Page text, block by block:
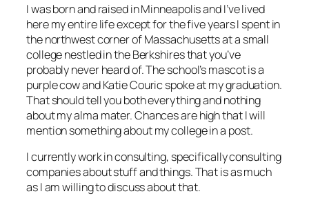
I was born and raised in Minneapolis and I’ve lived
here my entire life except for the five years I spent in
the northwest corner of Massachusetts at a small
college nestled in the Berkshires that you’ve
probably never heard of. The school’s mascot is a
purple cow and Katie Couric spoke at my graduation.
That should tell you both everything and nothing
about my alma mater. Chances are high that I will
mention something about my college in a post.
I currently work in consulting, specifically consulting
companies about stuff and things. That is as much
as I am willing to discuss about that.